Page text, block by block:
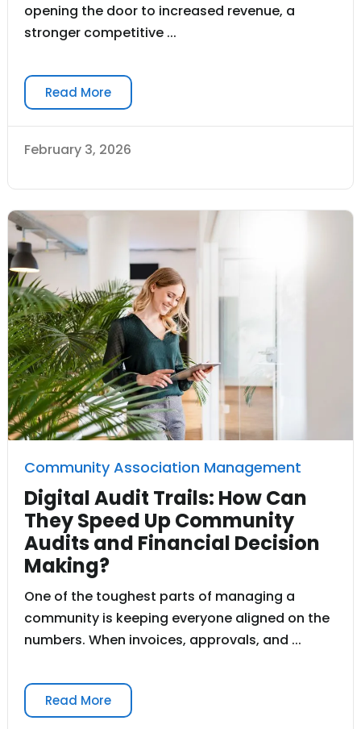
opening the door to increased revenue, a
stronger competitive ...
Read More
February 3, 2026
Community Association Management
Digital Audit Trails: How Can
They Speed Up Community
Audits and Financial Decision
Making?
One of the toughest parts of managing a
community is keeping everyone aligned on the
numbers. When invoices, approvals, and ...
Read More